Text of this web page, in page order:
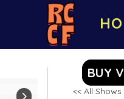
BUY
<< All